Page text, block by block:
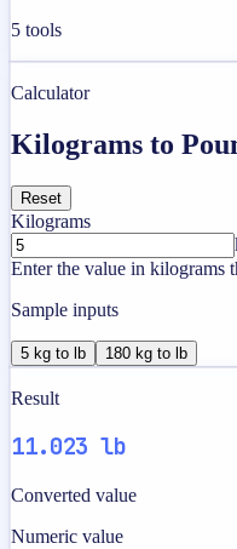
5 tools
Calculator
Kilograms to
Reset
Kilograms
Enter the value in kilograms
Sample inputs
5 kg to lb 180 kg to lb
Result
11.023 lb
Converted value
Numeric value